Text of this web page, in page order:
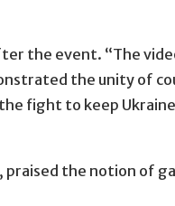
the event. “The
the unity of
fight to keep
praised the notion of